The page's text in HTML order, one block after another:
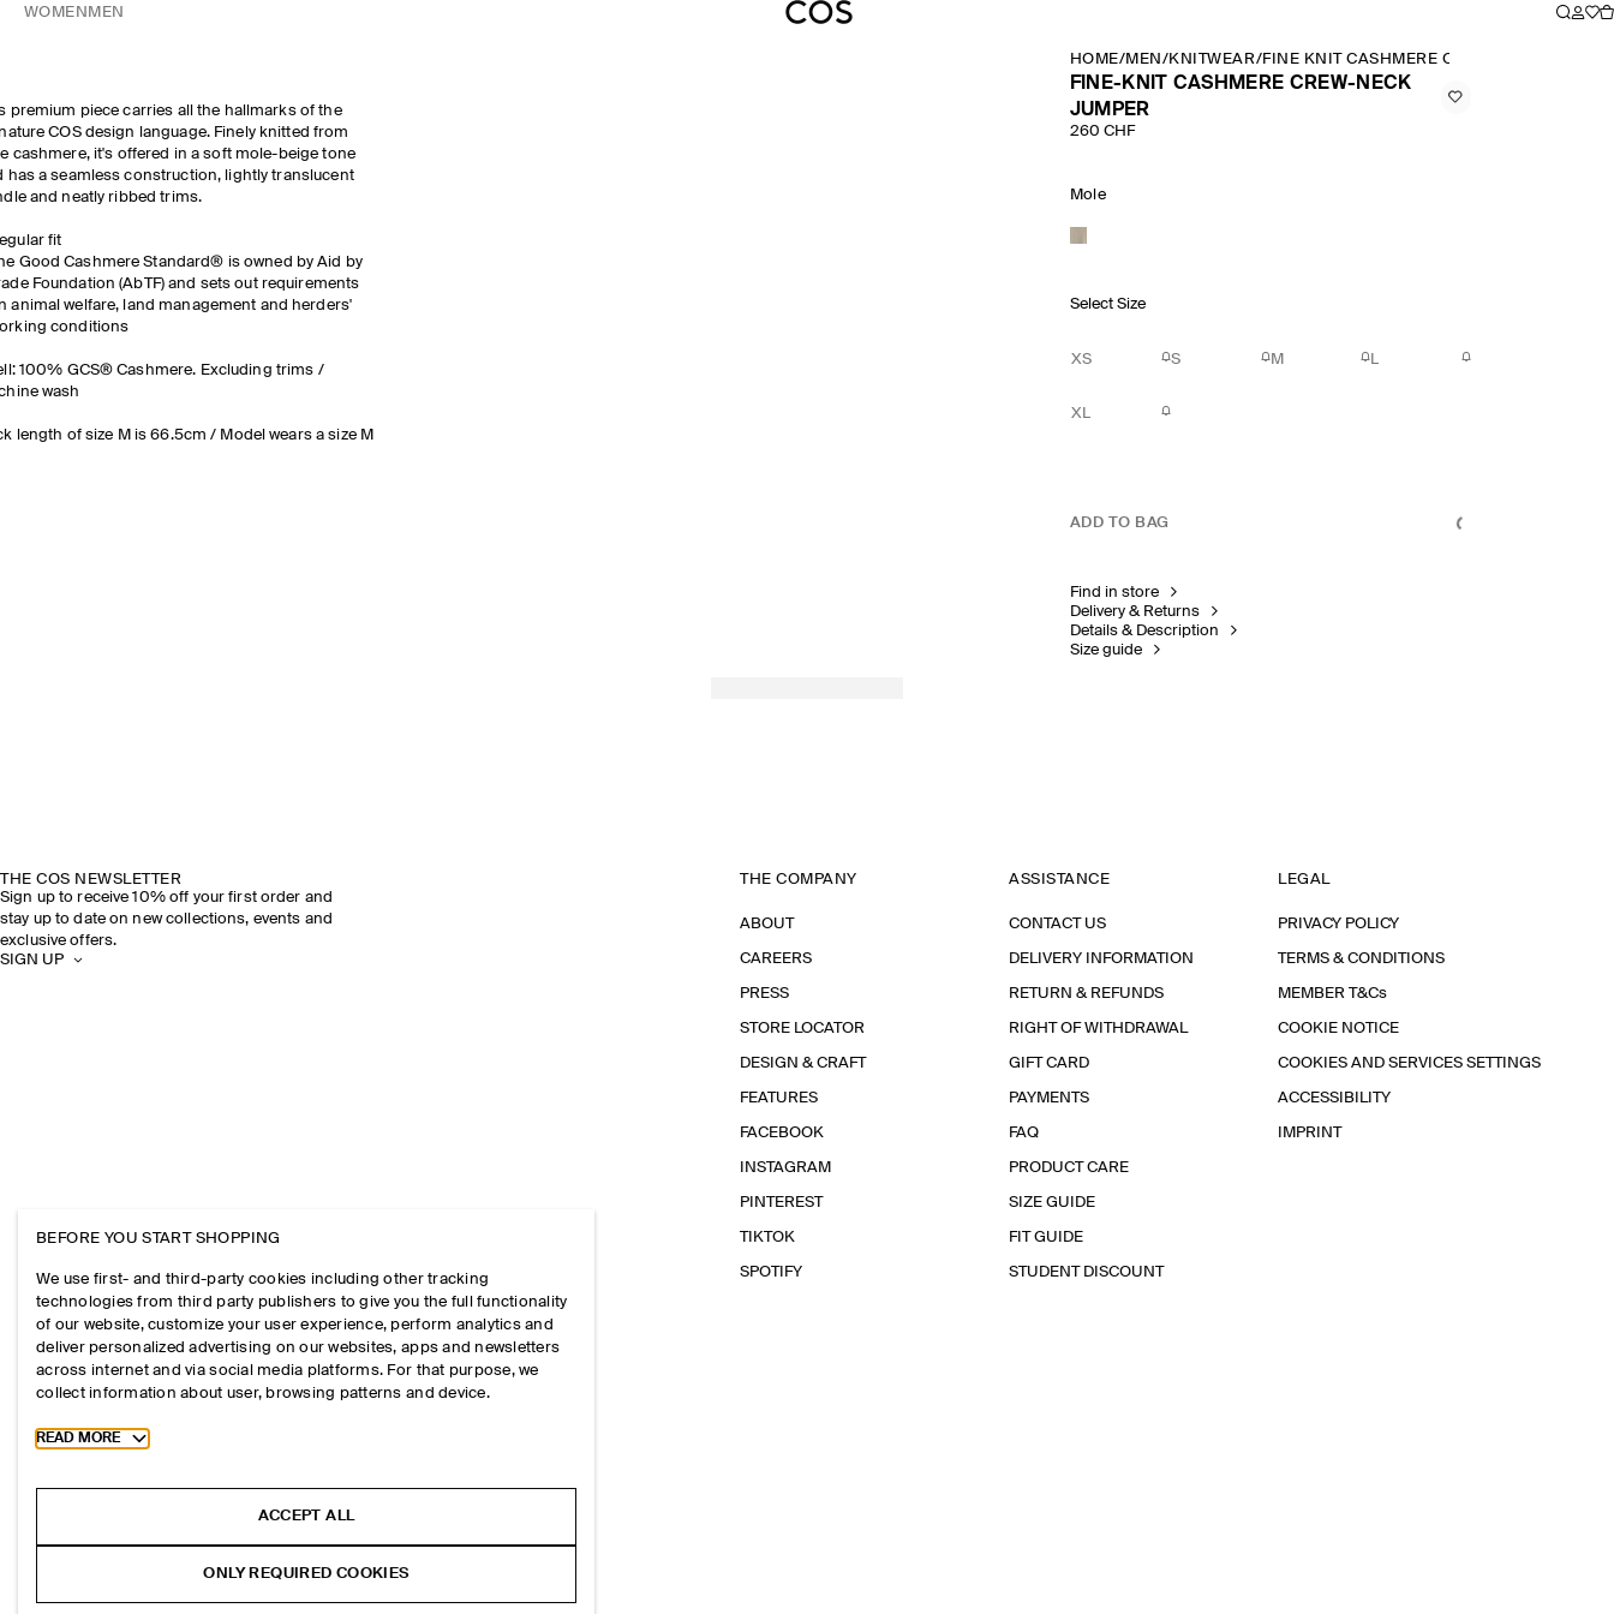
WOMEN MEN
premium piece carries all the hallmarks of the
COS design language. Finely knitted from
cashmere, it's offered in a soft mole-beige tone
has a seamless construction, lightly translucent
and neatly ribbed trims.
fit
Good Cashmere Standard® is owned by Aid by
Foundation (AbTF) and sets out requirements
animal welfare, land management and herders'
conditions
100% GCS® Cashmere. Excluding trims /
wash
length of size M is 66.5cm / Model wears a size M
HOME/MEN /KNITWEAR/FINE KNIT CASHMERE CREW NECK JUMPER
FINE-KNIT CASHMERE CREW-NECK
JUMPER
260 CHF
Mole
Select Size
XS S M L
XL
ADD TO BAG
Find in store
Delivery & Returns
Details & Description
Size guide
THE COS NEWSLETTER
Sign up to receive 10% off your first order and
stay up to date on new collections, events and
exclusive offers.
SIGN UP
THE COMPANY
ABOUT
CAREERS
PRESS
STORE LOCATOR
DESIGN & CRAFT
FEATURES
FACEBOOK
INSTAGRAM
PINTEREST
TIKTOK
SPOTIFY
ASSISTANCE
CONTACT US
DELIVERY INFORMATION
RETURN & REFUNDS
RIGHT OF WITHDRAWAL
GIFT CARD
PAYMENTS
FAQ
PRODUCT CARE
SIZE GUIDE
FIT GUIDE
STUDENT DISCOUNT
LEGAL
PRIVACY POLICY
TERMS & CONDITIONS
MEMBER T&Cs
COOKIE NOTICE
COOKIES AND SERVICES SETTINGS
ACCESSIBILITY
IMPRINT
BEFORE YOU START SHOPPING
We use first- and third-party cookies including other tracking
technologies from third party publishers to give you the full functionality
of our website, customize your user experience, perform analytics and
deliver personalized advertising on our websites, apps and newsletters
across internet and via social media platforms. For that purpose, we
collect information about user, browsing patterns and device.
Toggle more cookie information
READ MORE
ACCEPT ALL
ONLY REQUIRED COOKIES